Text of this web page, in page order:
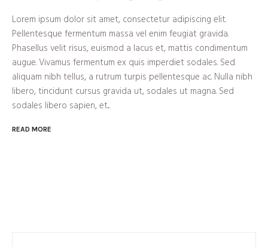
Lorem ipsum dolor sit amet, consectetur adipiscing elit.
Pellentesque fermentum massa vel enim feugiat gravida.
Phasellus velit risus, euismod a lacus et, mattis condimentum
augue. Vivamus fermentum ex quis imperdiet sodales. Sed
aliquam nibh tellus, a rutrum turpis pellentesque ac. Nulla nibh
libero, tincidunt cursus gravida ut, sodales ut magna. Sed
sodales libero sapien, et...
READ MORE